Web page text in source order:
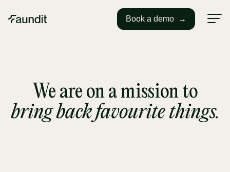
Book a demo →
We are on a mission to
bring back favourite things.